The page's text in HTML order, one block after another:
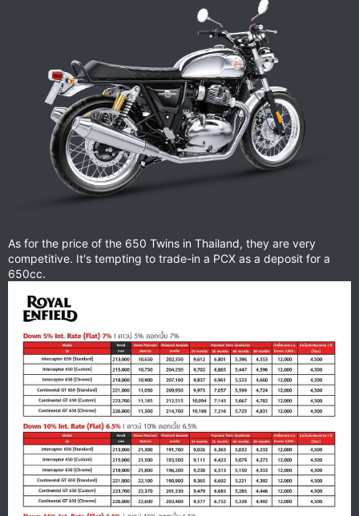
As for the price of the 650 Twins in Thailand, they are very
competitive. It's tempting to trade-in a PCX as a deposit for a
650cc.